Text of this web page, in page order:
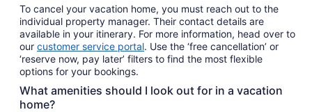
To cancel your vacation home, you must reach out to the
individual property manager. Their contact details are
available in your itinerary. For more information, head over to
our customer service portal. Use the ‘free cancellation’ or
‘reserve now, pay later’ filters to find the most flexible
options for your bookings.
What amenities should I look out for in a vacation
home?